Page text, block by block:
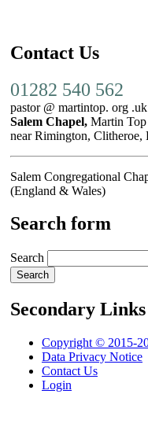
Contact Us
01282 540 562
pastor @ martintop. org .uk
Salem Chapel, Martin Top
near Rimington, Clitheroe,
Salem Congregational
(England & Wales)
Search form
Search
Secondary Links
Copyright © 2015-
Data Privacy Notice
Contact Us
Login